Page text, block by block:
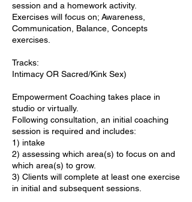
session and a homework activity.
Exercises will focus on; Awareness,
Communication, Balance, Concepts
exercises.
Tracks:
Intimacy OR Sacred/Kink Sex)
Empowerment Coaching takes place in
studio or virtually.
Following consultation, an initial coaching
session is required and includes:
1) intake
2) assessing which area(s) to focus on and
which area(s) to grow.
3) Clients will complete at least one exercise
in initial and subsequent sessions.